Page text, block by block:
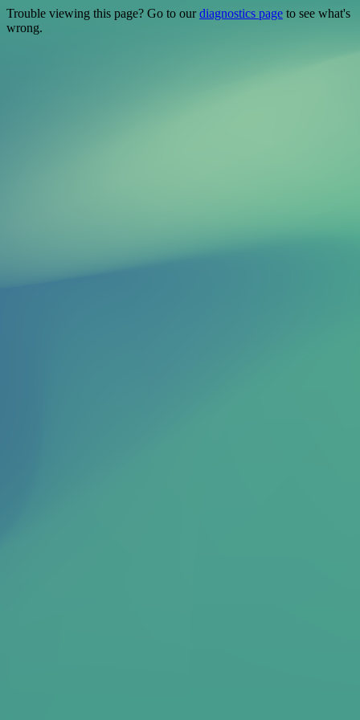
Trouble viewing this page? Go to ourdiagnostics page to see what's
wrong.